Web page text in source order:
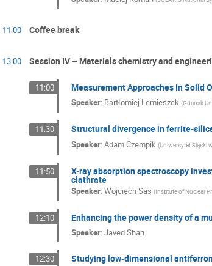
11:00 Coffee break
13:00 Session IV – Materials chemistry and
11:00 Measurement Approaches In Solid
Speaker: Bartłomiej Lemieszek (Gdańsk
11:30 Structural divergence in ferrite-
Speaker: Adam Czempik (Uniwersytet Śląski
11:50 X-ray absorption spectroscopy
clathrate
Speaker: Wojciech Sas (Institute of Nuclear
12:10 Enhancing the power density of a
Speaker: Javed Shah
12:30 Studying low-dimensional